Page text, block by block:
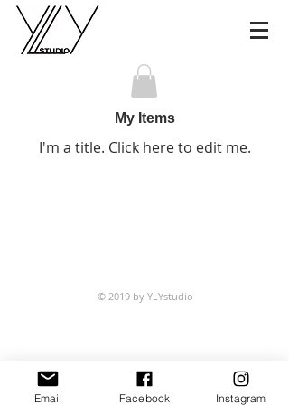
My Items
I'm a title. ​Click here to edit me.
© 2019 by YLYstudio
Email Facebook Instagram